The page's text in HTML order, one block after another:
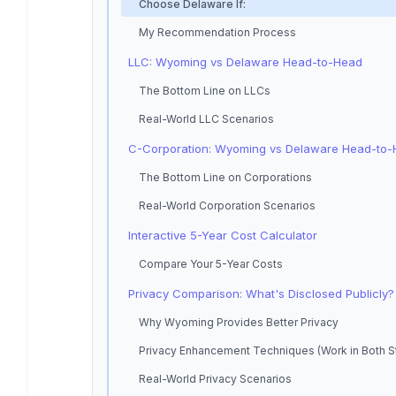
Choose Delaware If:
My Recommendation Process
LLC: Wyoming vs Delaware Head-to-Head
The Bottom Line on LLCs
Real-World LLC Scenarios
C-Corporation: Wyoming vs Delaware Head-to-
The Bottom Line on Corporations
Real-World Corporation Scenarios
Interactive 5-Year Cost Calculator
Compare Your 5-Year Costs
Privacy Comparison: What's Disclosed Publicly?
Why Wyoming Provides Better Privacy
Privacy Enhancement Techniques (Work in Both
Real-World Privacy Scenarios